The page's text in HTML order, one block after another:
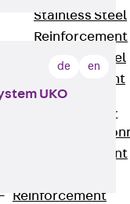
Stainless Steel
Reinforcement
Stainless steel
reinforcement
Masonry
Reinforcement
Reinforcement
Reinforcement
de en
UKO